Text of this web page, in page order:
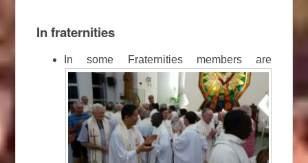
In fraternities
In some Fraternities members are